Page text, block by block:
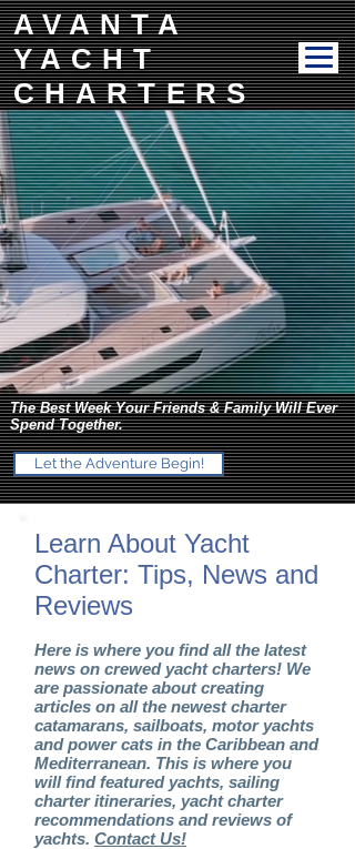
AVANTA
YACHT
CHARTERS
The Best Week Your Friends & Family Will Ever
Spend Together.
Let the Adventure Begin!
Learn About Yacht
Charter: Tips, News and
Reviews
Here is where you find all the latest
news on crewed yacht charters! We
are passionate about creating
articles on all the newest charter
catamarans, sailboats, motor yachts
and power cats in the Caribbean and
Mediterranean. This is where you
will find featured yachts, sailing
charter itineraries, yacht charter
recommendations and reviews of
yachts. Contact Us!